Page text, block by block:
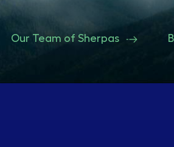
Our Team of Sherpas